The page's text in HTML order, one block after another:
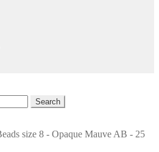
Search